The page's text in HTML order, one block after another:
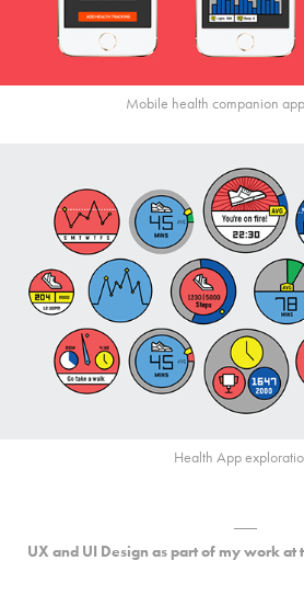
Mobile health companion
Health App
UX and UI Design as part of my work at